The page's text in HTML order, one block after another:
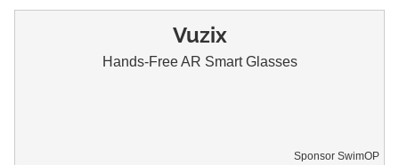
Vuzix
Hands-Free AR Smart Glasses
Sponsor SwimOP